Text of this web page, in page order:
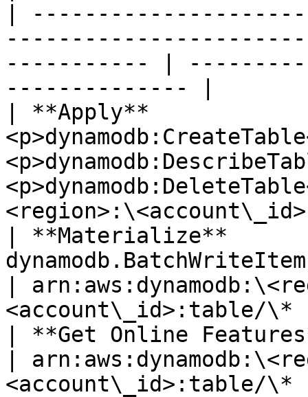
|
----------- |
-------------- |
| **Apply**
| **Materialize**
dynamodb.BatchWriteItem
|
<account\_id>:table/\*
| **Get Online
|
<account\_id>:table/\*